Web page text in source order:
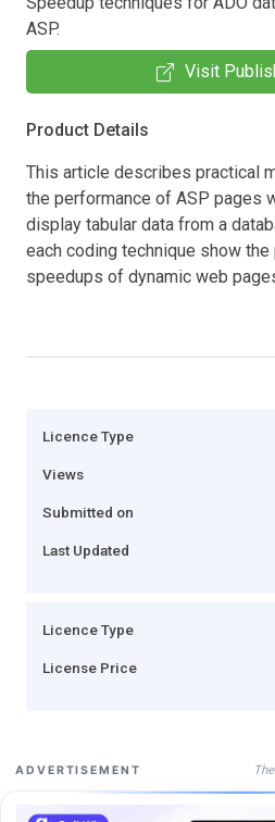
ASP.
Visit
Product Details
This article describes practical
the performance of ASP pages
display tabular data from a
each coding technique show
speedups of dynamic web
Licence Type
Views
Submitted on
Last Updated
Licence Type
License Price
ADVERTISEMENT